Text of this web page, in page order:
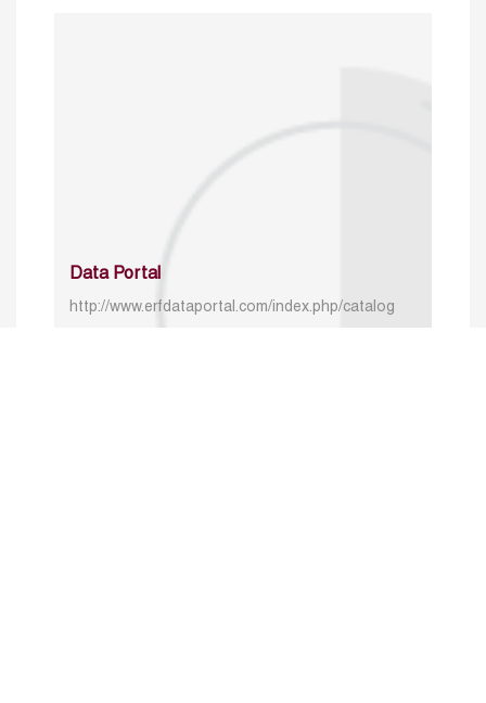
Data Portal
http://www.erfdataportal.com/index.php/catalog